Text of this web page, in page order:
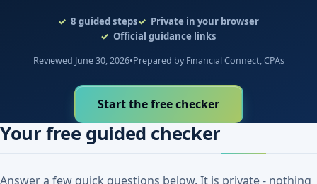
8 guided steps
Private in your browser
Official guidance links
Reviewed June 30, 2026•Prepared by Financial Connect, CPAs
Start the free checker
Your free guided checker
Answer a few quick questions below. It is private - nothing